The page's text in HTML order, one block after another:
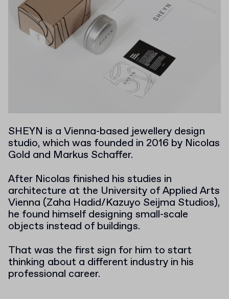
SHEYN is a Vienna-based jewellery design
studio, which was founded in 2016 by Nicolas
Gold and Markus Schaffer.
After Nicolas finished his studies in
architecture at the University of Applied Arts
Vienna (Zaha Hadid/Kazuyo Seijma Studios),
he found himself designing small-scale
objects instead of buildings.
That was the first sign for him to start
thinking about a different industry in his
professional career.